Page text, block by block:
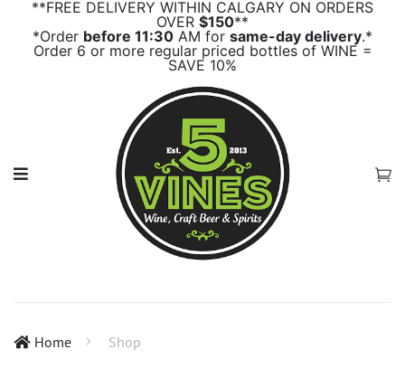
**FREE DELIVERY WITHIN CALGARY ON ORDERS
OVER $150**
*Order before 11:30 AM for same-day delivery.*
Order 6 or more regular priced bottles of WINE =
SAVE 10%
Home Shop